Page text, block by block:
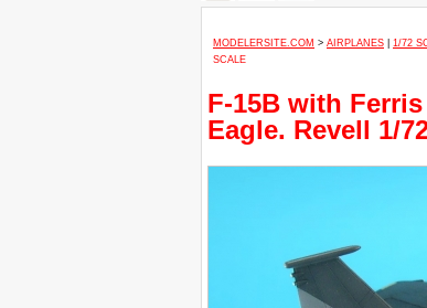
MODELERSITE.COM > AIRPLANES 1/72
SCALE
F-15B with
Eagle. Revell 1/